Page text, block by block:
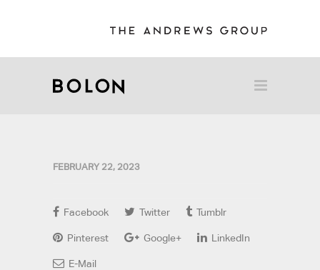
FEBRUARY 22, 2023
Facebook Twitter Tumblr
Pinterest Google+ LinkedIn
E-Mail